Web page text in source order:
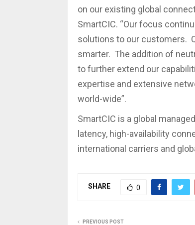
on our existing global
SmartCIC. “Our focus
solutions to our customers.
smarter. The addition of
to further extend our
expertise and extensive
world-wide”.
SmartCIC is a global
latency, high-availability
international carriers and
SHARE 0
PREVIOUS POST